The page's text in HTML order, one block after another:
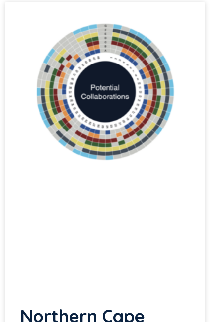
Northern Cape